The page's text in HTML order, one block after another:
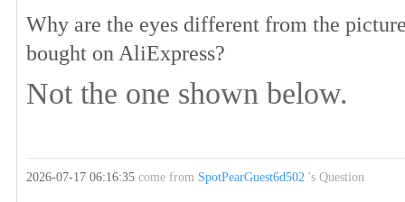
Why are the eyes different from the
bought on AliExpress?
Not the one shown below.
2026-07-17 06:16:35come from SpotPearGuest6d502 's Question